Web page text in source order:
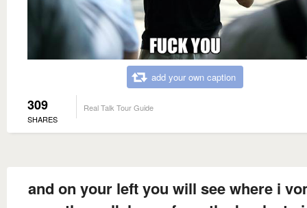
add your own caption
309
SHARES
Real Talk Tour Guide
and on your left you will see where i